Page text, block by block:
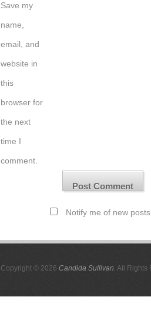
Save my
name,
email, and
website in
this
browser for
the next
time I
comment.
Notify me of new
Copyright © 2026 Candida Sullivan. All Rights